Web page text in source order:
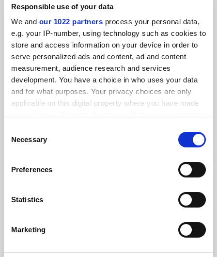
Responsible use of your data
We and our 1022 partners process your personal data,
e.g. your IP-number, using technology such as cookies to
store and access information on your device in order to
serve personalized ads and content, ad and content
measurement, audience research and services
development. You have a choice in who uses your data
and for what purposes. Your privacy choices are only
applicable on this digital property where you have made
the Privacy trigger icon.
Collect information about your geographical
meters
Identify your device by actively scanning it for
Find out more about how your personal data is processed
Selection
Necessary
Preferences
Statistics
Marketing
FEATURED JOBS
See all jobs Update job preferences
ADVERTISEMENT
FAQs